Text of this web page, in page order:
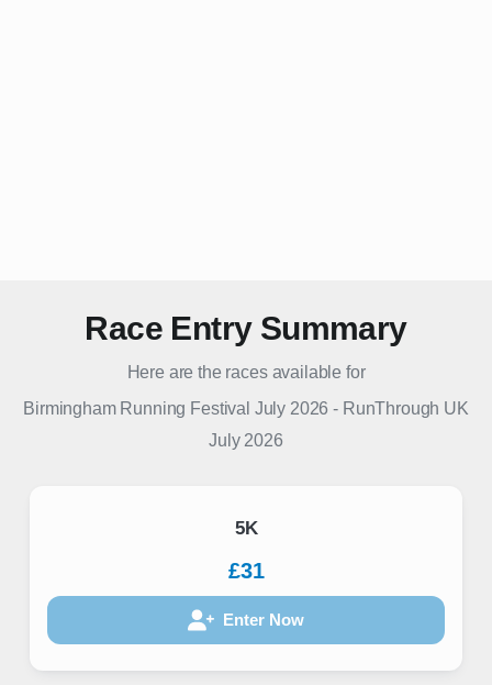
Race Entry Summary
Here are the races available for
Birmingham Running Festival July 2026 - RunThrough UK
July 2026
5K
£31
Enter Now